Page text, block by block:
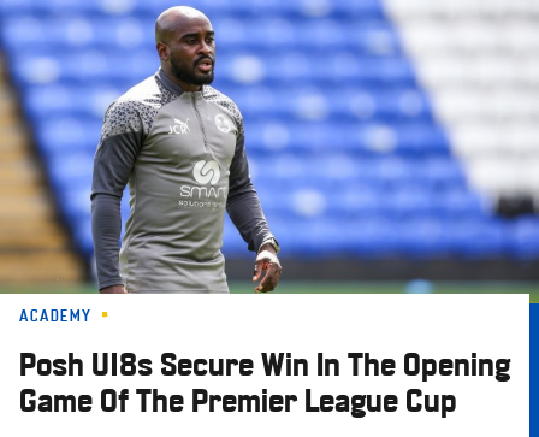
Skip
to
main
content
ACADEMY
Posh U18s Secure Win In The Opening
Game Of The Premier League Cup